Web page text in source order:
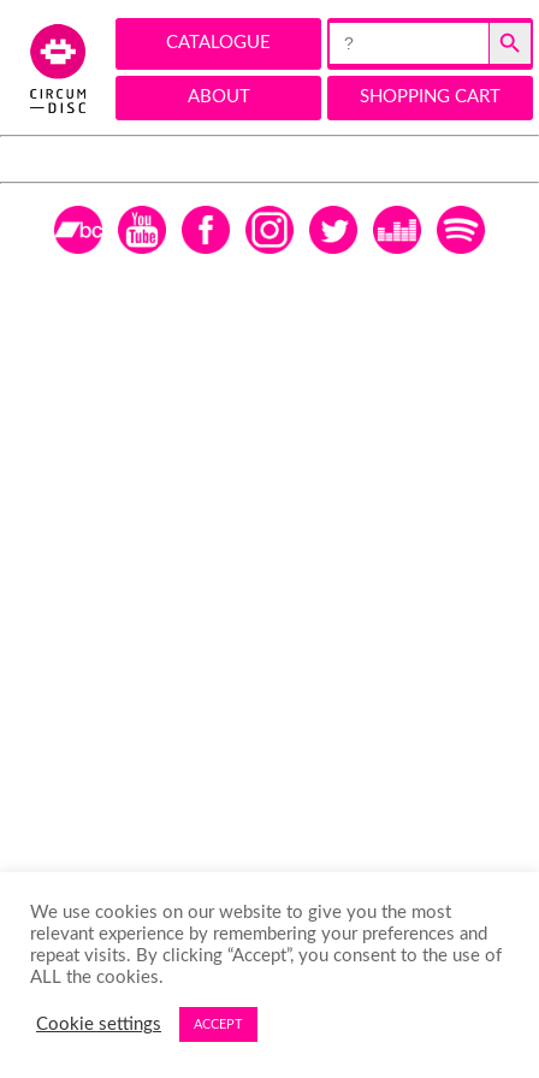
CATALOGUE
Search
for:
Search Button
ABOUT SHOPPING CART
We use cookies on our website to give you the most
relevant experience by remembering your preferences and
repeat visits. By clicking “Accept”, you consent to the use of
ALL the cookies.
Cookie settings ACCEPT